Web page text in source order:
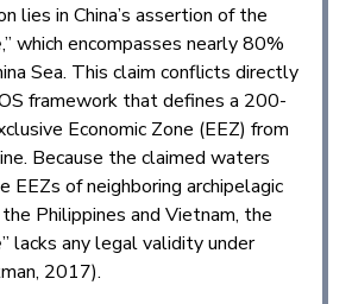
lies in China’s assertion of the
,” which encompasses nearly 80%
Sea. This claim conflicts directly
framework that defines a 200-
Economic Zone (EEZ) from
Because the claimed waters
EEZs of neighboring archipelagic
Philippines and Vietnam, the
” lacks any legal validity under
2017).